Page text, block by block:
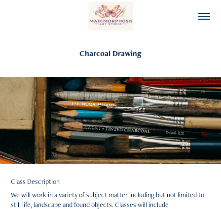
Charcoal Drawing
Class Description
We will work in a variety of subject matter including but not limited to
still life, landscape and found objects. Classes will include